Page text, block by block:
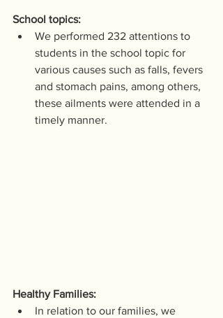
School topics:
We performed 232 attentions to
students in the school topic for
various causes such as falls, fevers
and stomach pains, among others,
these ailments were attended in a
timely manner.
Healthy Families:
In relation to our families, we